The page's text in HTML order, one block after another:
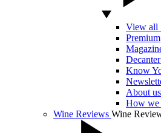
View all
Premium
Know
About us
How we
Wine Reviews Wine